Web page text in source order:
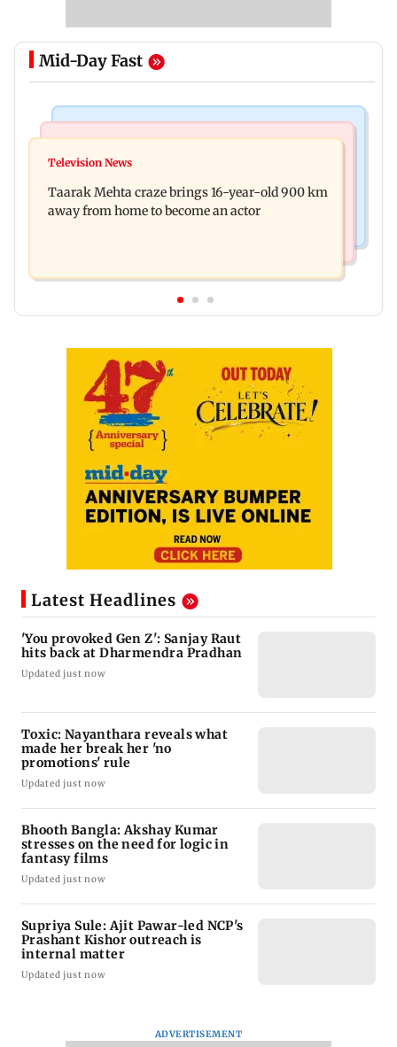
Mid-Day Fast
Toxic: Nayanthara reveals what made her break
Trump and White House TikTok videos
Television News
Taarak Mehta craze brings 16-year-old 900 km
away from home to become an actor
Latest Headlines
'You provoked Gen Z': Sanjay Raut
hits back at Dharmendra Pradhan
Updated just now
Toxic: Nayanthara reveals what
made her break her 'no
promotions' rule
Updated just now
Bhooth Bangla: Akshay Kumar
stresses on the need for logic in
fantasy films
Updated just now
Supriya Sule: Ajit Pawar-led NCP's
Prashant Kishor outreach is
internal matter
Updated just now
ADVERTISEMENT